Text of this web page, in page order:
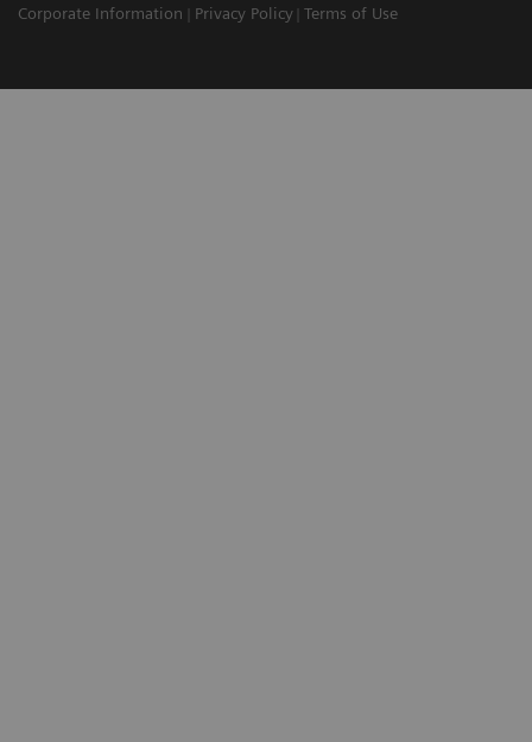
Corporate Information
Privacy Policy Terms of Use